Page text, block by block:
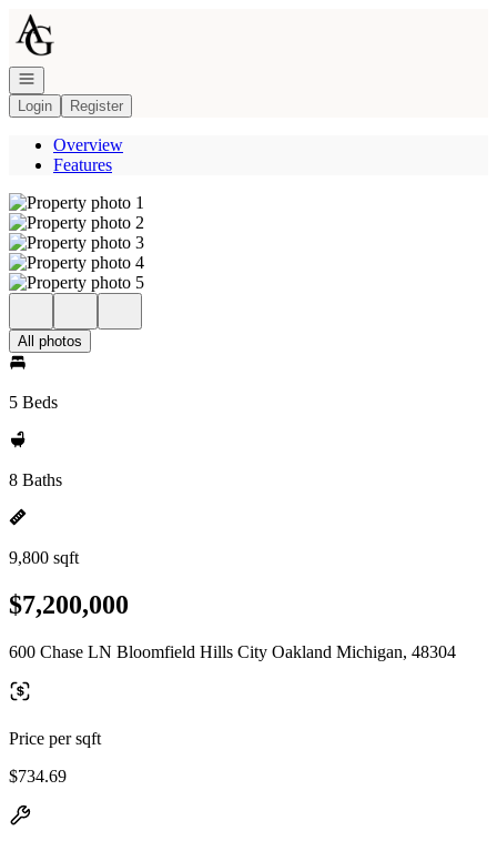
Go to: Homepage
Open navigation
Login
Register
Overview
Features
All photos
5 Beds
8 Baths
9,800 sqft
$7,200,000
600 Chase LN Bloomfield Hills City Oakland Michigan, 48304
Price per sqft
$734.69